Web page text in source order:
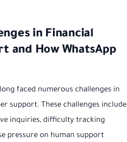
in Financial
and How WhatsApp
faced numerous challenges in
support. These challenges include
inquiries, difficulty tracking
pressure on human support